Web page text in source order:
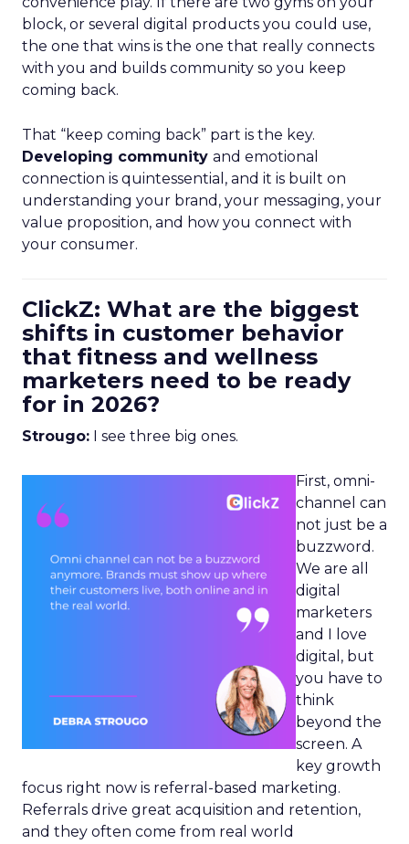
block, or several digital products you could use,
the one that wins is the one that really connects
with you and builds community so you keep
coming back.
That “keep coming back” part is the key.
Developing community and emotional
connection is quintessential, and it is built on
understanding your brand, your messaging, your
value proposition, and how you connect with
your consumer.
ClickZ: What are the biggest
shifts in customer behavior
that fitness and wellness
marketers need to be ready
for in 2026?
Strougo: I see three big ones.
First, omni-
channel can
not just be a
buzzword.
We are all
digital
marketers
and I love
digital, but
you have to
think
beyond the
screen. A
key growth
focus right now is referral-based marketing.
Referrals drive great acquisition and retention,
and they often come from real world